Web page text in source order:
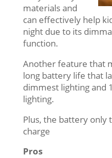
materials and
can effectively help
night due to its
function.
Another feature that
long battery life that
dimmest lighting and
lighting.
Plus, the battery only
charge
Pros